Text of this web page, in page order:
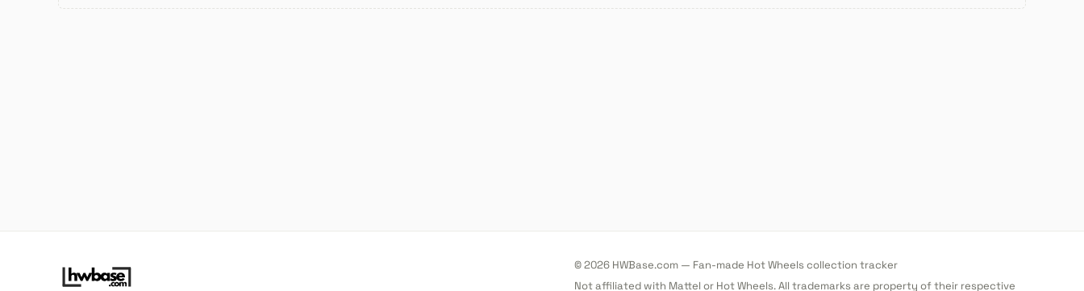
© 2026 HWBase.com — Fan-made Hot Wheels collection tracker
Not affiliated with Mattel or Hot Wheels. All trademarks are property of their respective